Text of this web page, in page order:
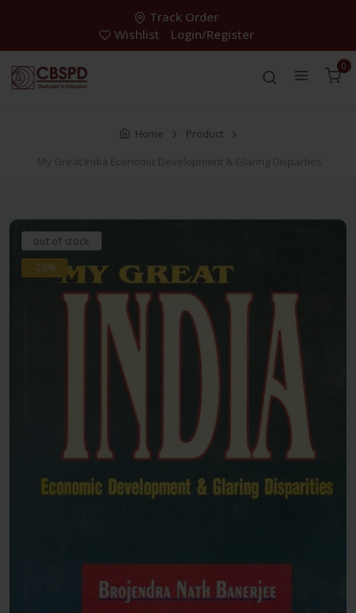
Track Order
Wishlist
Login/Register
0
Home
Product
My Great India Economic Development & Glaring Disparties
out of stock
-28%